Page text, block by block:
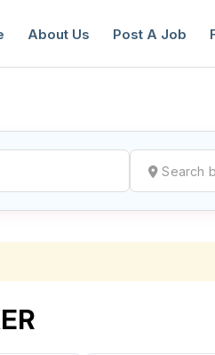
About Us Post A Job
Create a New